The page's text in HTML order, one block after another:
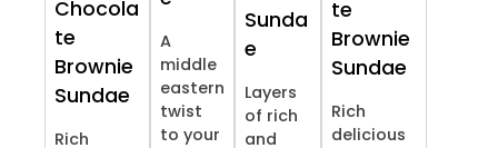
Chocola
te
Brownie
Sundae
Rich
A
middle
eastern
twist
to your
Sunda
e
Layers
of rich
and
te
Brownie
Sundae
Rich
delicious